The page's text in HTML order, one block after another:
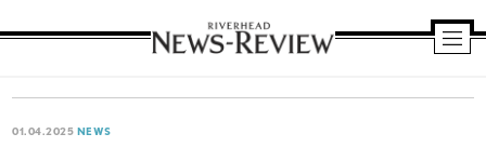
News
01.04.2025 NEWS